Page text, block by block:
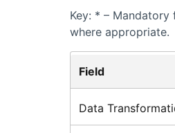
Key: * –
where appropriate.
Field
Data